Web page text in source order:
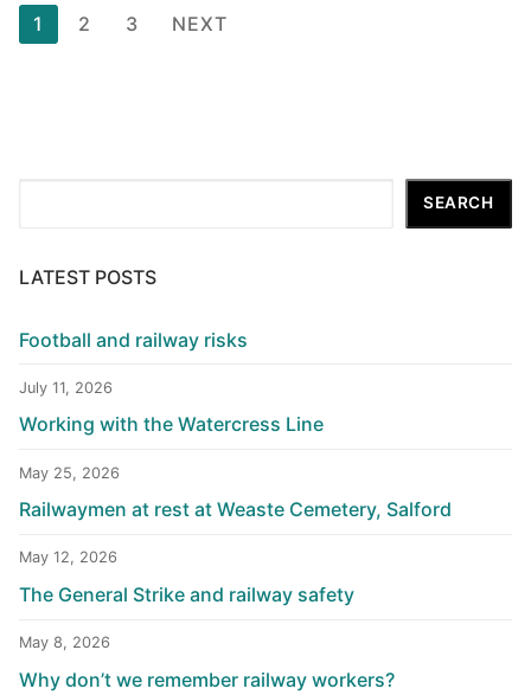
Posts
pagination
1 2 3 NEXT
SEARCH
LATEST POSTS
Football and railway risks
July 11, 2026
Working with the Watercress Line
May 25, 2026
Railwaymen at rest at Weaste Cemetery, Salford
May 12, 2026
The General Strike and railway safety
May 8, 2026
Why don’t we remember railway workers?